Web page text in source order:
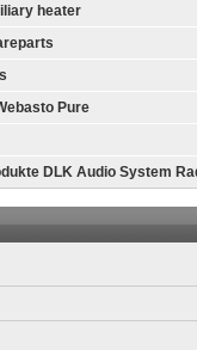
heater
Pure
DLK Audio System